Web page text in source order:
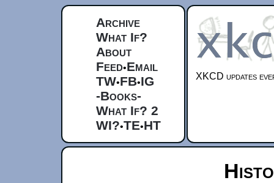
Archive
What If?
About
Feed•Email
TW•FB•IG
-Books-
What If? 2
WI?•TE•HT
XKCD updates